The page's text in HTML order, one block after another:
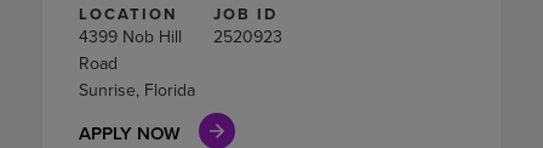
LOCATION
4399 Nob Hill
Road
Sunrise, Florida
JOB ID
2520923
APPLY NOW